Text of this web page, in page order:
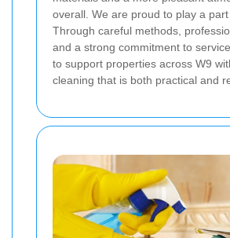
overall. We are proud to play a part
Through careful methods,
and a strong commitment to
to support properties across W9
cleaning that is both practical and